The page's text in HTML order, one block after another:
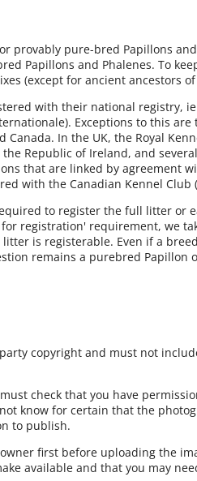
provably pure-bred Papillons
Papillons and Phalenes. To
(except for ancient ancestors
with their national registry,
Exceptions to this are
In the UK, the Royal
Republic of Ireland, and
that are linked by agreement
with the Canadian Kennel Club
to register the full litter or
registration' requirement, we
is registerable. Even if a
remains a purebred Papillon
copyright and must not
check that you have
know for certain that the
to publish.
first before uploading the
available and that you may